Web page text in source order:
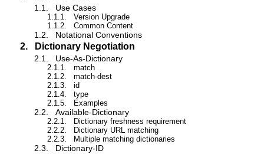
1.1. Use Cases
1.1.1.
Version Upgrade
1.1.2.
Common Content
1.2. Notational Conventions
2. Dictionary Negotiation
2.1. Use-As-Dictionary
2.1.1.
match
2.1.2.
match-dest
2.1.3.
id
2.1.4.
type
2.1.5.
Examples
2.2. Available-Dictionary
2.2.1.
Dictionary freshness requirement
2.2.2.
Dictionary URL matching
2.2.3.
Multiple matching dictionaries
2.3. Dictionary-ID